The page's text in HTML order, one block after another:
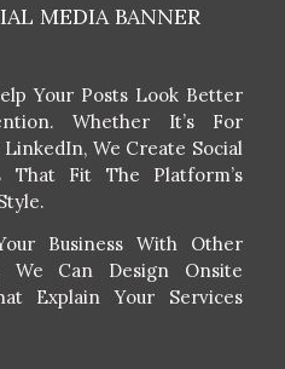
MEDIA BANNER
Your Posts Look Better
Whether It’s For
We Create Social
That Fit The Platform’s
Business With Other
We Can Design Onsite
Explain Your Services